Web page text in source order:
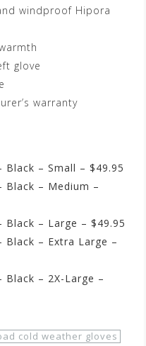
windproof Hipora
glove
warranty
Black – Small – $49.95
Black – Medium –
Black – Large – $49.95
Black – Extra Large –
Black – 2X-Large –
cold weather gloves